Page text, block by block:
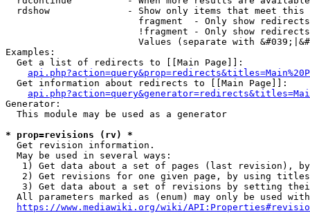
rdshow              - Show only items that meet this
fragment  - Only show
!fragment - Only show
Values (separate with
Examples:
  Get a list of redirects to [[Main Page]]:
  Get information about redirects to [[Main Page]]:
Generator:
  This module may be used as a generator
* prop=revisions (rv) *
  Get revision information.
  May be used in several ways:
1) Get data about a set of pages (last revision),
2) Get revisions for one given page, by using
3) Get data about a set of revisions by setting
All parameters marked as (enum) may only be used
https://www.mediawiki.org/wiki/